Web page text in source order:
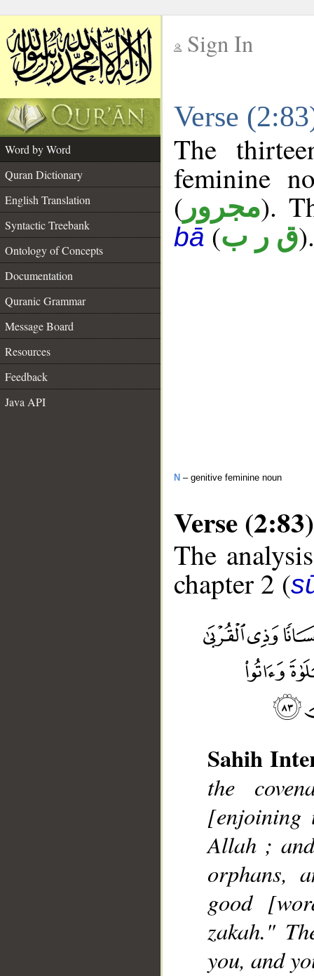
Sign In
Verse
Word by Word
Quran Dictionary
English Translation
Syntactic Treebank
Ontology of Concepts
Documentation
Quranic Grammar
Message Board
Resources
Feedback
Java API
The
feminine
( مجرور).
bā(ق ر ب).
N – genitive feminine noun
Verse (2:83)
The
chapter 2 (
Sahih
the
[enjoining
Allah ;
orphans,
good
zakah."
you, and